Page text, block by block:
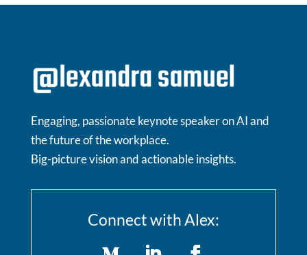
Engaging, passionate keynote speaker on AI and
the future of the workplace.
Big-picture vision and actionable insights.
Connect with Alex: